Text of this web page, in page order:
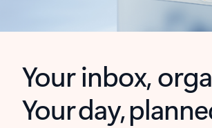
Your inbox,
Your day,